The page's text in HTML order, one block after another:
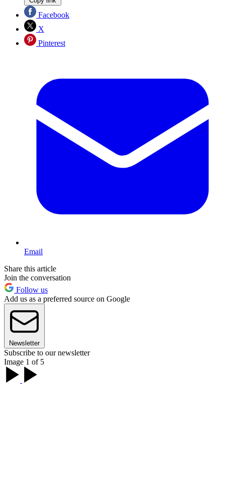
Facebook
X
Pinterest
Email
Share this article
Join the conversation
Follow us
Add us as a preferred source on Google
Newsletter
Subscribe to our newsletter
Image 1 of 5